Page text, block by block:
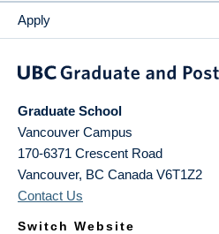
Apply
Graduate School
Vancouver Campus
170-6371 Crescent Road
Vancouver, BC Canada V6T1Z2
Contact Us
Switch Website